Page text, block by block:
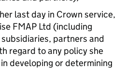
last day in Crown service,
FMAP Ltd (including
partners and
regard to any policy she
developing or determining